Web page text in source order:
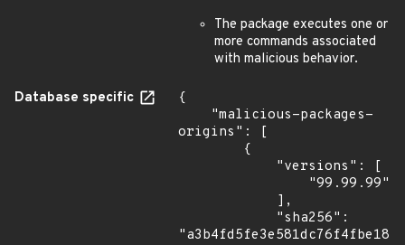
The package executes one or
more commands associated
with malicious behavior.
Database specific
{
origins": [